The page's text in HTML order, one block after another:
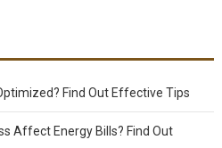
Find Out Effective Tips
Affect Energy Bills? Find Out